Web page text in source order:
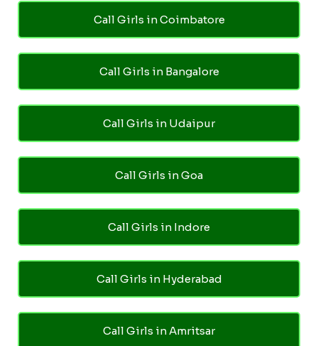
Call Girls in Coimbatore
Call Girls in Bangalore
Call Girls in Udaipur
Call Girls in Goa
Call Girls in Indore
Call Girls in Hyderabad
Call Girls in Amritsar